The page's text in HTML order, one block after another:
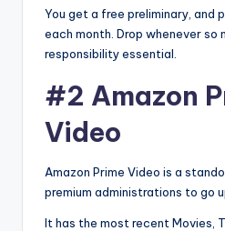
You get a free preliminary, and
each month. Drop whenever so
responsibility essential.
#2 Amazon
Video
Amazon Prime Video is a
premium administrations to go
It has the most recent Movies,